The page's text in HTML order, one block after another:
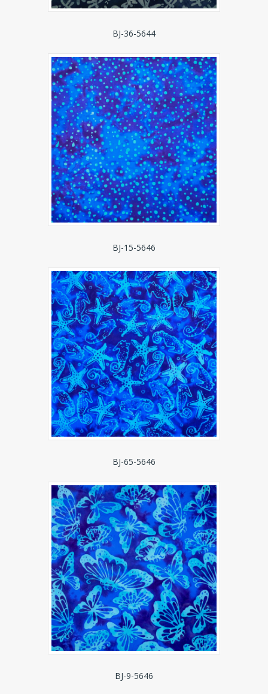
BJ-36-5644
BJ-15-5646
BJ-65-5646
BJ-9-5646